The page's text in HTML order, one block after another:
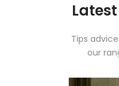
Tips
our